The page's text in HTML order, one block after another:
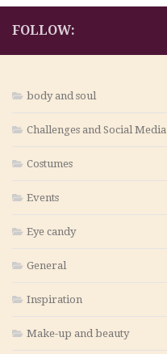
FOLLOW:
body and soul
Challenges and Social Media
Costumes
Events
Eye candy
General
Inspiration
Make-up and beauty